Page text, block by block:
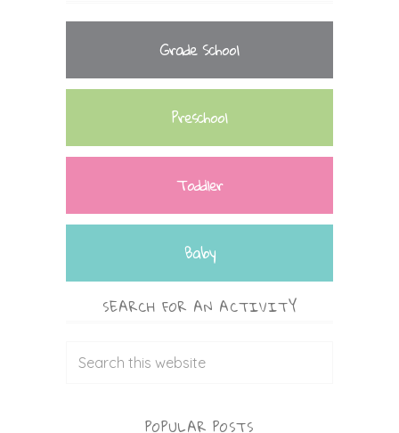
Grade School
Preschool
Toddler
Baby
SEARCH FOR AN ACTIVITY
POPULAR POSTS